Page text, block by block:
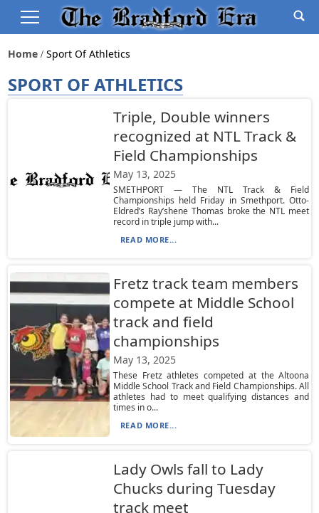
Home Sport Of Athletics
SPORT OF ATHLETICS
Triple, Double winners
recognized at NTL Track &
Field Championships
May 13, 2025
SMETHPORT — The NTL Track & Field
Championships held Friday in Smethport. Otto-
Eldred’s Ray’shene Thomas broke the NTL meet
record in triple jump with...
READ MORE...
Fretz track team members
compete at Middle School
track and field
championships
May 13, 2025
These Fretz athletes competed at the Altoona
Middle School Track and Field Championships. All
athletes had to meet qualifying distances and
times in o...
READ MORE...
Lady Owls fall to Lady
Chucks during Tuesday
track meet